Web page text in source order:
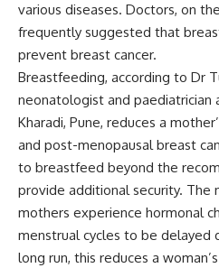
various diseases. Doctors, on
frequently suggested that
prevent breast cancer.
Breastfeeding, according to Dr
neonatologist and paediatrician
Kharadi, Pune, reduces a
and post-menopausal breast
to breastfeed beyond the
provide additional security. The
mothers experience hormonal
menstrual cycles to be delayed
long run, this reduces a